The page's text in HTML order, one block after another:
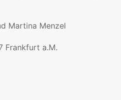
Martina Menzel
Frankfurt a.M.